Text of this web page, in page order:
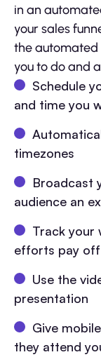
in an
your sales
the
you to do and
Schedule
and time you
timezones
Broadcast
audience an
Track your
efforts pay off
Use the
presentation
Give
they attend